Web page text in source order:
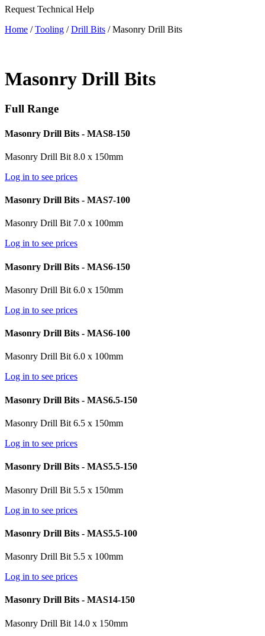
Request Technical Help
Home /Tooling /Drill Bits / Masonry Drill Bits
Masonry Drill Bits
Full Range
Masonry Drill Bits - MAS8-150
Masonry Drill Bit 8.0 x 150mm
Log in to see prices
Masonry Drill Bits - MAS7-100
Masonry Drill Bit 7.0 x 100mm
Log in to see prices
Masonry Drill Bits - MAS6-150
Masonry Drill Bit 6.0 x 150mm
Log in to see prices
Masonry Drill Bits - MAS6-100
Masonry Drill Bit 6.0 x 100mm
Log in to see prices
Masonry Drill Bits - MAS6.5-150
Masonry Drill Bit 6.5 x 150mm
Log in to see prices
Masonry Drill Bits - MAS5.5-150
Masonry Drill Bit 5.5 x 150mm
Log in to see prices
Masonry Drill Bits - MAS5.5-100
Masonry Drill Bit 5.5 x 100mm
Log in to see prices
Masonry Drill Bits - MAS14-150
Masonry Drill Bit 14.0 x 150mm